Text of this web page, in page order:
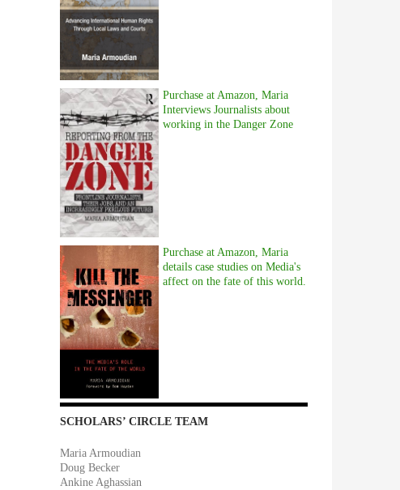
Purchase at Amazon, Maria
Interviews Journalists about
working in the Danger Zone
Purchase at Amazon, Maria
details case studies on Media's
affect on the fate of this world.
SCHOLARS’ CIRCLE TEAM
Maria Armoudian
Doug Becker
Ankine Aghassian